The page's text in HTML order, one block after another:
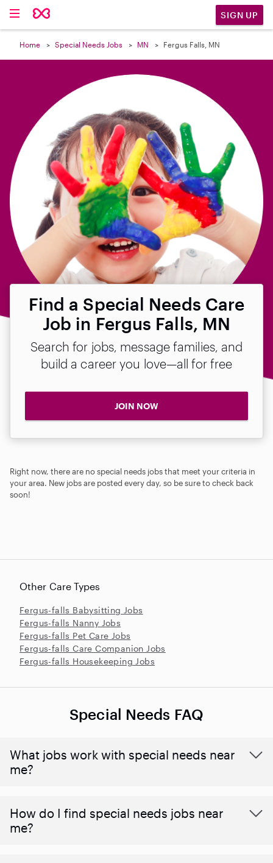
SIGN UP
Home Special Needs Jobs MN Fergus Falls, MN
Find a Special Needs Care
Job in Fergus Falls, MN
Search for jobs, message families, and
build a career you love—all for free
JOIN NOW
Right now, there are no special needs jobs that meet your criteria in
your area. New jobs are posted every day, so be sure to check back
soon!

Other Care Types
Fergus-falls Babysitting Jobs
Fergus-falls Nanny Jobs
Fergus-falls Pet Care Jobs
Fergus-falls Care Companion Jobs
Fergus-falls Housekeeping Jobs
Special Needs FAQ
What jobs work with special needs near
me?
How do I find special needs jobs near
me?